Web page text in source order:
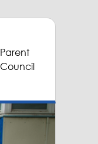
Parent
Council